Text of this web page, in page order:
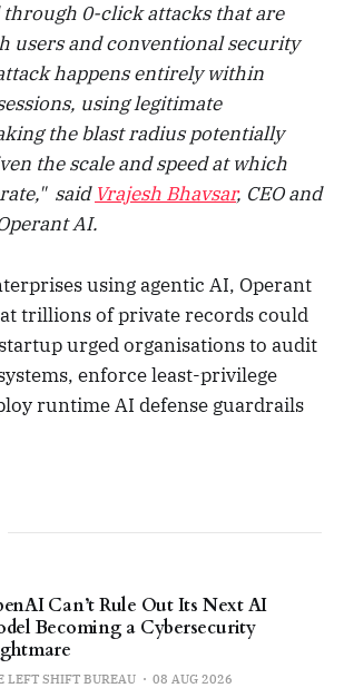
through 0-click attacks that are
users and conventional security
happens entirely within
using legitimate
the blast radius potentially
the scale and speed at which
said Vrajesh Bhavsar, CEO and
AI.
using agentic AI, Operant
trillions of private records could
urged organisations to audit
enforce least-privilege
runtime AI defense guardrails
Can’t Rule Out Its Next AI
Becoming a Cybersecurity
LEFT SHIFT BUREAU 08 AUG 2026